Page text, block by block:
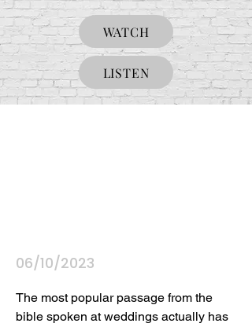
WATCH
LISTEN
06/10/2023
The most popular passage from the
bible spoken at weddings actually has